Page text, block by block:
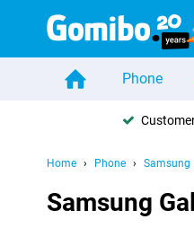
Phone
Home Phone Samsung
Samsung